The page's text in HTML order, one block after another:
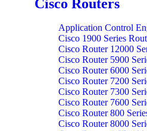
Cisco Routers
Application Control
Cisco 1900 Series
Cisco Router 12000
Cisco Router 5900
Cisco Router 6000
Cisco Router 7200
Cisco Router 7300
Cisco Router 7600
Cisco Router 800
Cisco Router 8000